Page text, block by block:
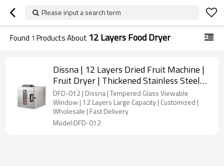
Please input a search term
Found 1 Products About 12 Layers Food Dryer
Dissna | 12 Layers Dried Fruit Machine |
Fruit Dryer | Thickened Stainless Steel
Food Dehydrator | China Customized
Manufacturer | DFD-012
DFD-012 | Dissna | Tempered Glass Viewable
Window | 12 Layers Large Capacity | Customized |
Wholesale | Fast Delivery
Model:DFD-012